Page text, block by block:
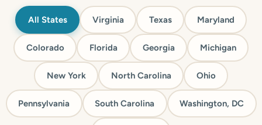
All States Virginia Texas Maryland
Colorado Florida Georgia Michigan
New York North Carolina Ohio
Pennsylvania South Carolina Washington, DC